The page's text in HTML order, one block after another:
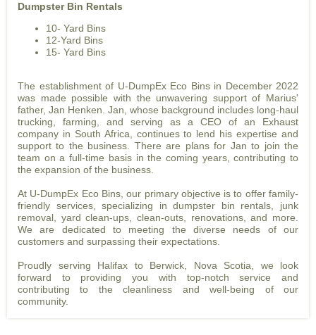
Dumpster Bin Rentals
10- Yard Bins
12-Yard Bins
15- Yard Bins
The establishment of U-DumpEx Eco Bins in December 2022
was made possible with the unwavering support of Marius'
father, Jan Henken. Jan, whose background includes long-haul
trucking, farming, and serving as a CEO of an Exhaust
company in South Africa, continues to lend his expertise and
support to the business. There are plans for Jan to join the
team on a full-time basis in the coming years, contributing to
the expansion of the business.
At U-DumpEx Eco Bins, our primary objective is to offer family-
friendly services, specializing in dumpster bin rentals, junk
removal, yard clean-ups, clean-outs, renovations, and more.
We are dedicated to meeting the diverse needs of our
customers and surpassing their expectations.
Proudly serving Halifax to Berwick, Nova Scotia, we look
forward to providing you with top-notch service and
contributing to the cleanliness and well-being of our
community.